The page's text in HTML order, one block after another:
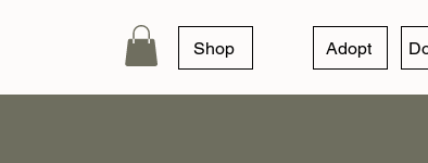
Shop Adopt